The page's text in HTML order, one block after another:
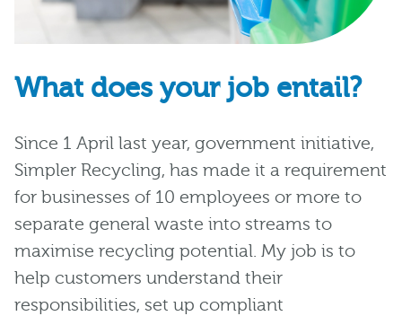
What does your job entail?
Since 1 April last year, government initiative,
Simpler Recycling, has made it a requirement
for businesses of 10 employees or more to
separate general waste into streams to
maximise recycling potential. My job is to
help customers understand their
responsibilities, set up compliant